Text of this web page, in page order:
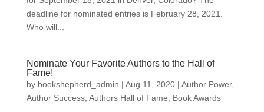
deadline for nominated entries is February 28, 2021.
Who will...
Nominate Your Favorite Authors to the Hall of
Fame!
by bookshepherd_admin | Aug 11, 2020| Author Power,
Author Success, Authors Hall of Fame Book Awards